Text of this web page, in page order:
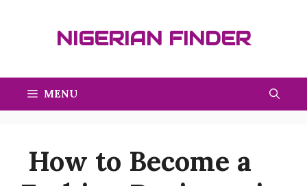
NIGERIAN FINDER
MENU
How to Become a